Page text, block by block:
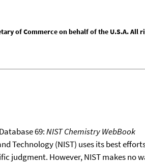
of Commerce on behalf of the U.S.A. All
69:NIST Chemistry WebBook
Technology (NIST) uses its best
judgment. However, NIST makes